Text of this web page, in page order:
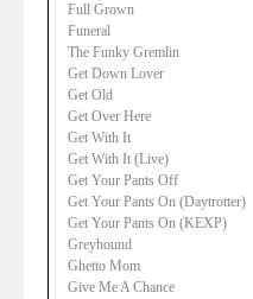
Full Grown
Funeral
The Funky Gremlin
Get Down Lover
Get Old
Get Over Here
Get With It
Get With It (Live)
Get Your Pants Off
Get Your Pants On (Daytrotter)
Get Your Pants On (KEXP)
Greyhound
Ghetto Mom
Give Me A Chance